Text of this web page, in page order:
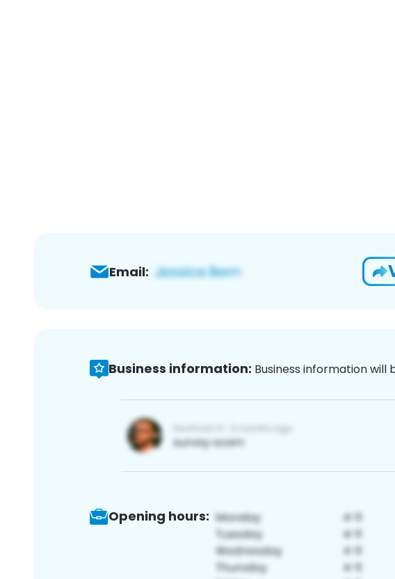
Email:
Business information: Business information
Opening hours: